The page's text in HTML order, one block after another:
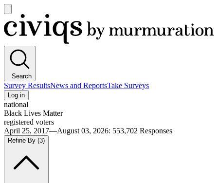
main
menu
Civiqs
Search
Survey ResultsNews and ReportsTake Surveys
Log in
national
Black Lives Matter
registered voters
April 25, 2017—August 03, 2026: 553,702 Responses
Refine By (3)